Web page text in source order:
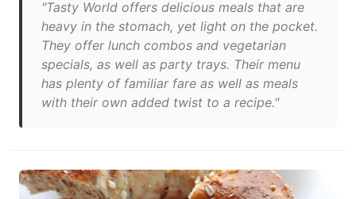
"Tasty World offers delicious meals that are
heavy in the stomach, yet light on the pocket.
They offer lunch combos and vegetarian
specials, as well as party trays. Their menu
has plenty of familiar fare as well as meals
with their own added twist to a recipe."